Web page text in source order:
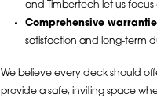
and Timbertech let us
Comprehensive
satisfaction and long-term
We believe every deck should
provide a safe, inviting space